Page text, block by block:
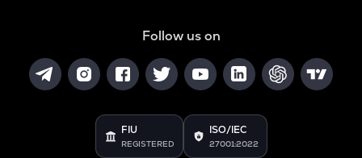
Follow us on
FIU
REGISTERED
ISO/IEC
27001:2022